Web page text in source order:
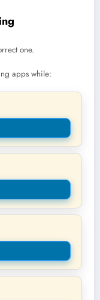
one.
apps while: